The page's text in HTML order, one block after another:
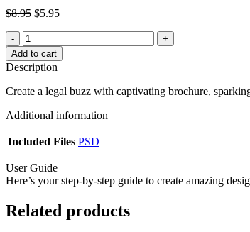
$8.95 $5.95
Add to cart
Description
Create a legal buzz with captivating brochure,
Additional information
Included Files PSD
User Guide
Here’s your step-by-step guide to create amazing
Related products